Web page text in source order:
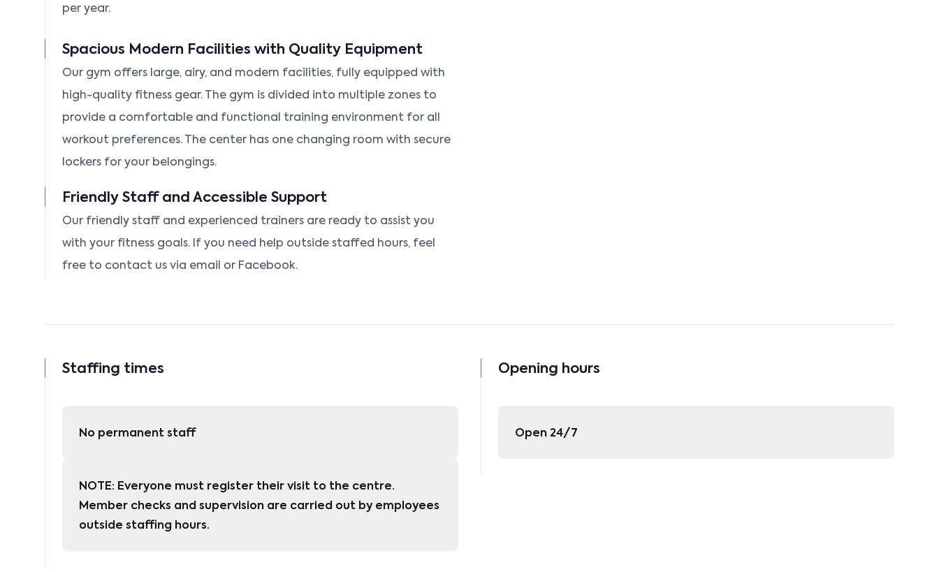
per year.
Spacious Modern Facilities with Quality Equipment
Our gym offers large, airy, and modern facilities, fully equipped with
high-quality fitness gear. The gym is divided into multiple zones to
provide a comfortable and functional training environment for all
workout preferences. The center has one changing room with secure
lockers for your belongings.
Friendly Staff and Accessible Support
Our friendly staff and experienced trainers are ready to assist you
with your fitness goals. If you need help outside staffed hours, feel
free to contact us via email or Facebook.
Staffing times
No permanent staff
NOTE: Everyone must register their visit to the centre.
Member checks and supervision are carried out by employees
outside staffing hours.
Opening hours
Open 24/7